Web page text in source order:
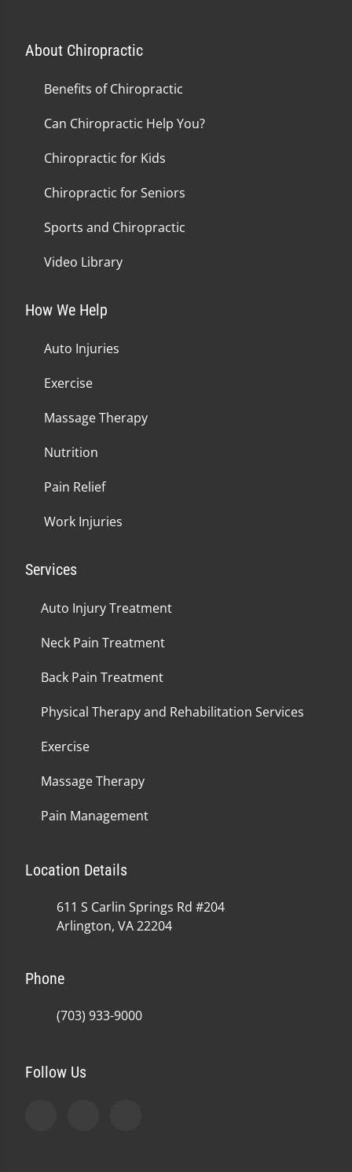
About Chiropractic
Benefits of Chiropractic
Can Chiropractic Help You?
Chiropractic for Kids
Chiropractic for Seniors
Sports and Chiropractic
Video Library
How We Help
Auto Injuries
Exercise
Massage Therapy
Nutrition
Pain Relief
Work Injuries
Services
Auto Injury Treatment
Neck Pain Treatment
Back Pain Treatment
Physical Therapy and Rehabilitation Services
Exercise
Massage Therapy
Pain Management
Location Details
611 S Carlin Springs Rd #204
Arlington, VA 22204
Phone
(703) 933-9000
Follow Us